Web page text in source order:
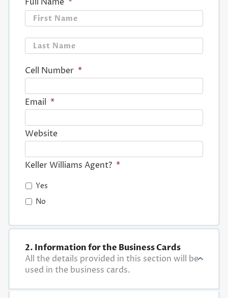
Full Name *
Cell Number *
Email *
Website
Keller Williams Agent? *
Yes
No
2. Information for the Business Cards
All the details provided in this section will be
used in the business cards.